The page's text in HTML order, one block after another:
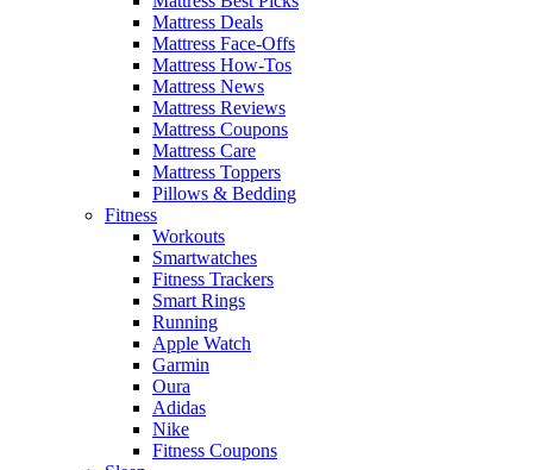
Mattress Deals
Mattress Face-Offs
Mattress How-Tos
Mattress News
Mattress Reviews
Mattress Coupons
Mattress Care
Mattress Toppers
Pillows & Bedding
Fitness
Workouts
Smartwatches
Fitness Trackers
Smart Rings
Running
Apple Watch
Garmin
Oura
Adidas
Nike
Fitness Coupons